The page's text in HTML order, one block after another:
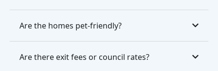
Are the homes pet-friendly?
Are there exit fees or council rates?